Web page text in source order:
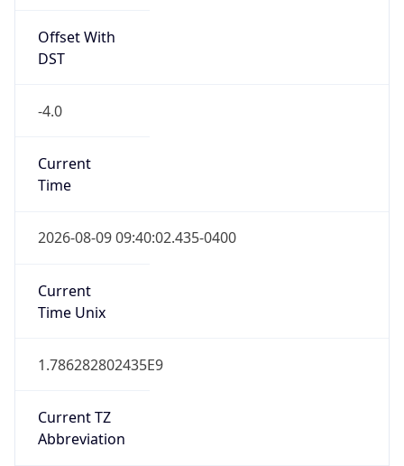
Offset With
DST
-4.0
Current
Time
2026-08-09 09:40:02.435-0400
Current
Time Unix
1.786282802435E9
Current TZ
Abbreviation